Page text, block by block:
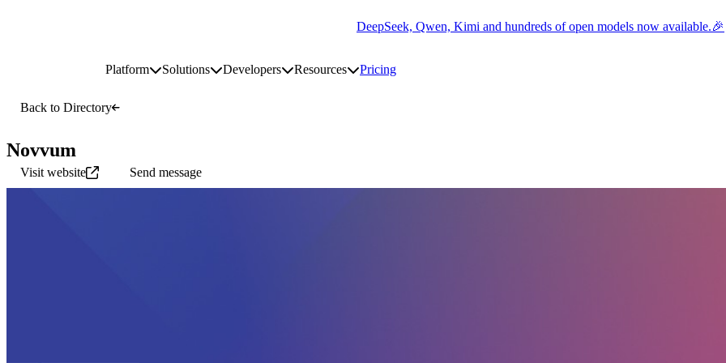
DeepSeek, Qwen, Kimi and hundreds of open models now available.🎉
PlatformToggle platform submenu
SolutionsToggle solutions submenu
DevelopersToggle developers submenu
ResourcesToggle resources submenu
Pricing
Back to Directory
Novvum
Visit website Send message